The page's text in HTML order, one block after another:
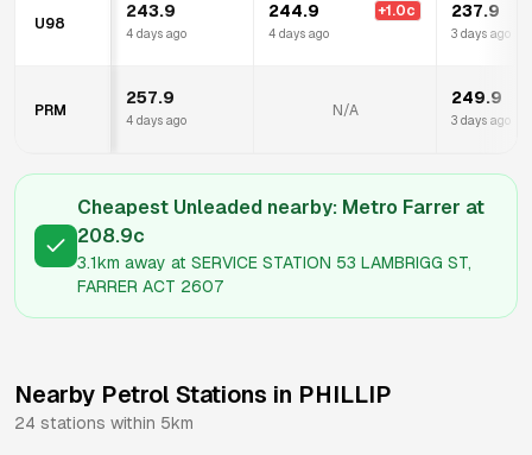
U98
243.9
4 days ago
244.9 +1.0c
4 days ago
237.9
3 days ago
PRM
257.9
4 days ago
N/A
249.9
3 days ago
Cheapest Unleaded nearby: Metro Farrer at
208.9c
3.1km away at SERVICE STATION 53 LAMBRIGG ST,
FARRER ACT 2607
Nearby Petrol Stations in PHILLIP
24 stations within 5km